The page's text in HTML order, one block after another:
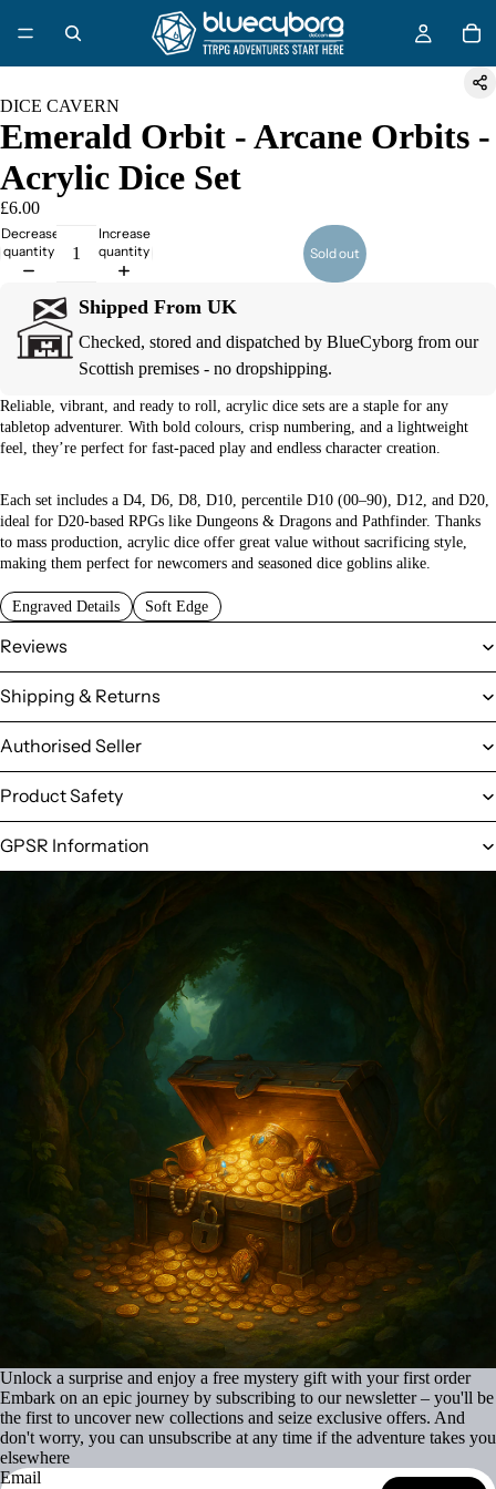
DICE CAVERN
Emerald Orbit - Arcane Orbits -
Acrylic Dice Set
£6.00
Decrease
quantity
Increase
quantity
Sold out
Shipped From UK
Checked, stored and dispatched by BlueCyborg from our
Scottish premises - no dropshipping.
Reliable, vibrant, and ready to roll, acrylic dice sets are a staple for any
tabletop adventurer. With bold colours, crisp numbering, and a lightweight
feel, they’re perfect for fast-paced play and endless character creation.
Each set includes a D4, D6, D8, D10, percentile D10 (00–90), D12, and D20,
ideal for D20-based RPGs like Dungeons & Dragons and Pathfinder. Thanks
to mass production, acrylic dice offer great value without sacrificing style,
making them perfect for newcomers and seasoned dice goblins alike.
Engraved Details Soft Edge
Reviews
Shipping & Returns
Authorised Seller
Product Safety
GPSR Information
Unlock a surprise and enjoy a free mystery gift with your first order
Embark on an epic journey by subscribing to our newsletter – you'll be
the first to uncover new collections and seize exclusive offers. And
don't worry, you can unsubscribe at any time if the adventure takes you
elsewhere
Email